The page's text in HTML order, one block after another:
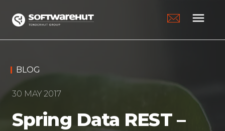
menu
BLOG
30 MAY 2017
Spring Data REST –